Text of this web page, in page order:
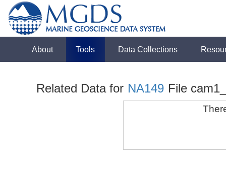
About Tools Data Collections
Related Data for NA149 File